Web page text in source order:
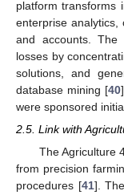
platform transforms
enterprise analytics,
and accounts. The
losses by
solutions, and
database mining [40
were sponsored
2.5. Link with
The Agriculture
from precision
procedures [41].